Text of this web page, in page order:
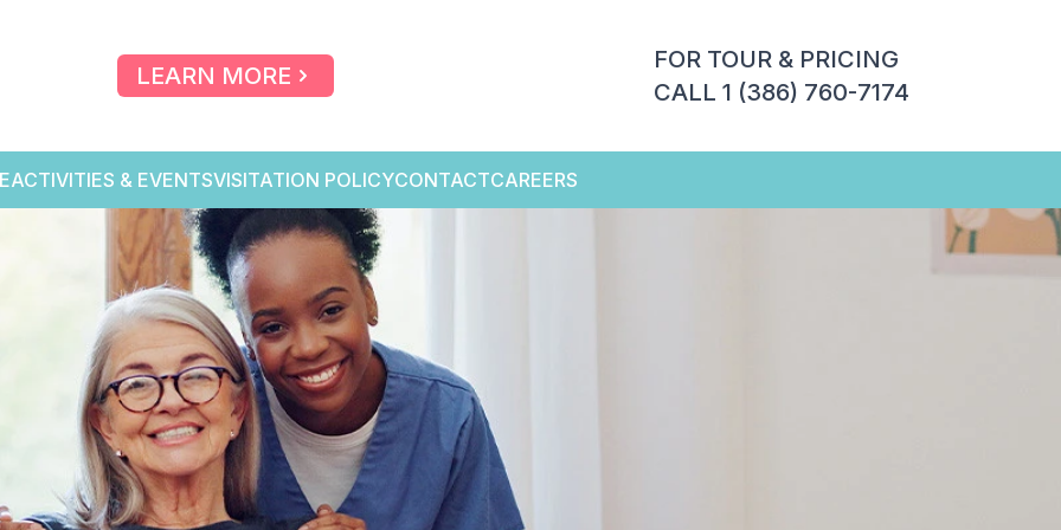
FOR TOUR & PRICING
CALL 1 (386) 760-7174
LEARN MORE
ACTIVITIES & EVENTSVISITATION POLICYCONTACTCAREERS